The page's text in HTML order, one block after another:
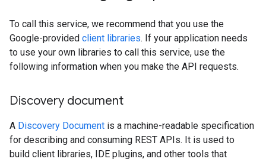
To call this service, we recommend that you use the
Google-provided client libraries. If your application needs
to use your own libraries to call this service, use the
following information when you make the API requests.
Discovery document
A Discovery Document is a machine-readable specification
for describing and consuming REST APIs. It is used to
build client libraries, IDE plugins, and other tools that